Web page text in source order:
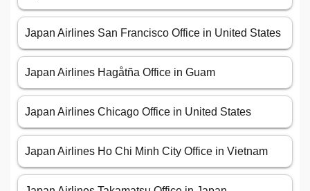
Japan Airlines San Francisco Office in United States
Japan Airlines Hagåtña Office in Guam
Japan Airlines Chicago Office in United States
Japan Airlines Ho Chi Minh City Office in Vietnam